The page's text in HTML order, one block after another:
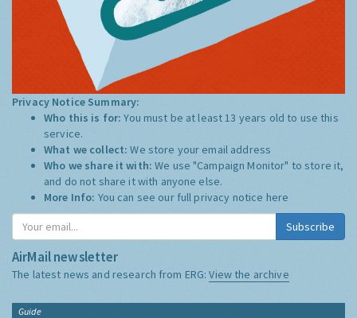
Privacy Notice Summary:
Who this is for:You must be at least 13 years old to use this
service.
What we collect:We store your email address
Who we share it with:We use "Campaign Monitor" to store it,
and do not share it with anyone else.
More Info: You can see our full privacy notice here
Subscribe
AirMail newsletter
The latest news and research from ERG:View the archive
Guide